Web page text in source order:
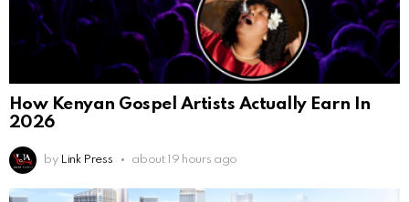
How Kenyan Gospel Artists Actually Earn In
2026
by Link Press about 19 hours ago